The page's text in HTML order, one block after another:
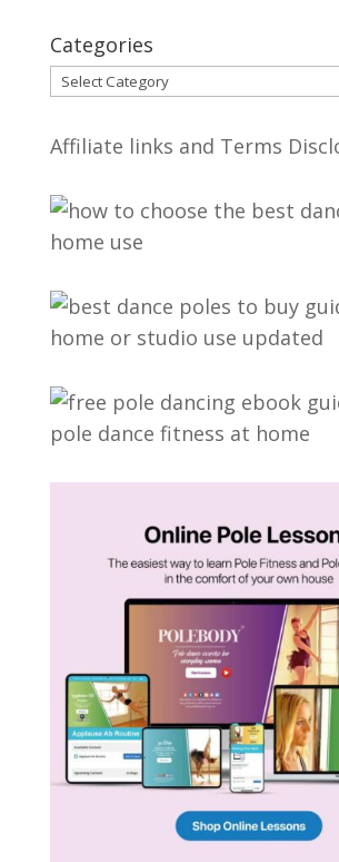
Categories
Categories
Affiliate links and Terms